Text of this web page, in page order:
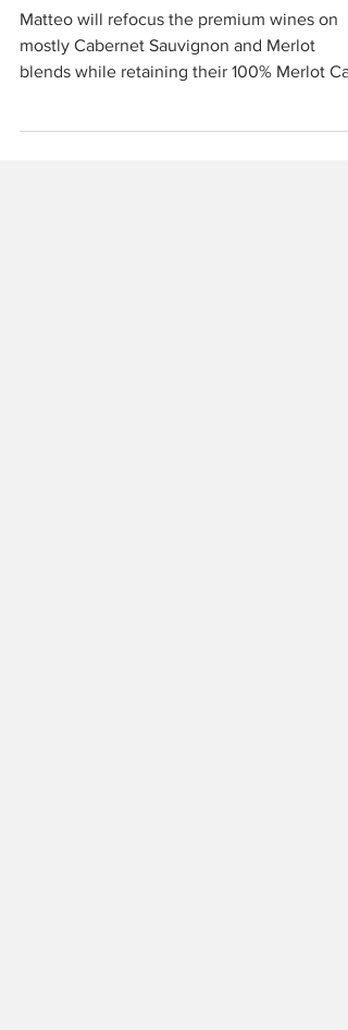
Casale Marittimo
Matteo will refocus the premium wines on
blends while retaining their 100% Merlot